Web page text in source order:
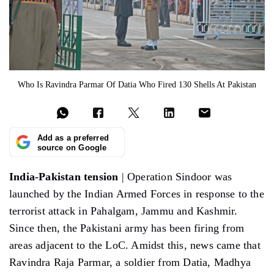
Who Is Ravindra Parmar Of Datia Who Fired 130 Shells At Pakistan
Add as a preferred
source on Google
India-Pakistan tension | Operation Sindoor was
launched by the Indian Armed Forces in response to the
terrorist attack in Pahalgam, Jammu and Kashmir.
Since then, the Pakistani army has been firing from
areas adjacent to the LoC. Amidst this, news came that
Ravindra Raja Parmar, a soldier from Datia, Madhya